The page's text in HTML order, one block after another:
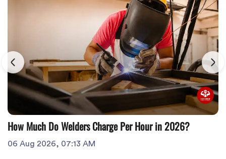
How Much Do Welders Charge Per Hour in 2026?
06 Aug 2026, 07:13 AM